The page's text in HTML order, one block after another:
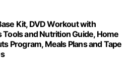
Kit, DVD Workout with
and Nutrition Guide, Home
Program, Meals Plans and Tape